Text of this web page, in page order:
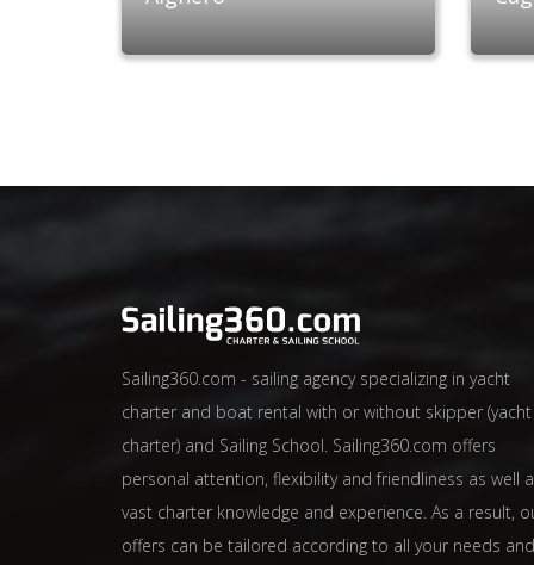
Sailing360.com - sailing agency specializing in yacht
charter and boat rental with or without skipper (yacht
charter) and Sailing School. Sailing360.com offers
personal attention, flexibility and friendliness as well
vast charter knowledge and experience. As a result,
offers can be tailored according to all your needs and